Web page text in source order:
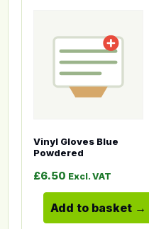
Vinyl Gloves Blue
Powdered
£6.50 Excl. VAT
Add to basket